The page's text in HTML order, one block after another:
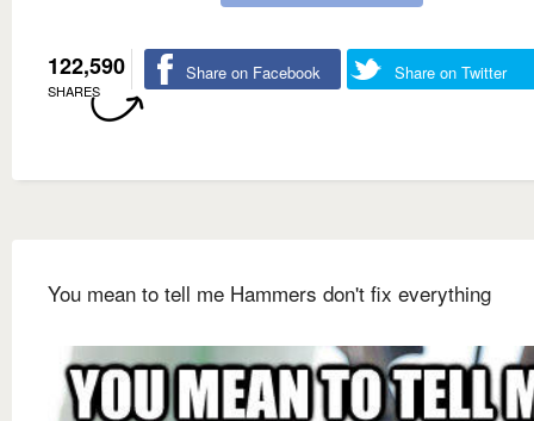
122,590
SHARES
Share on Facebook Share on Twitter
You mean to tell me Hammers don't fix everything